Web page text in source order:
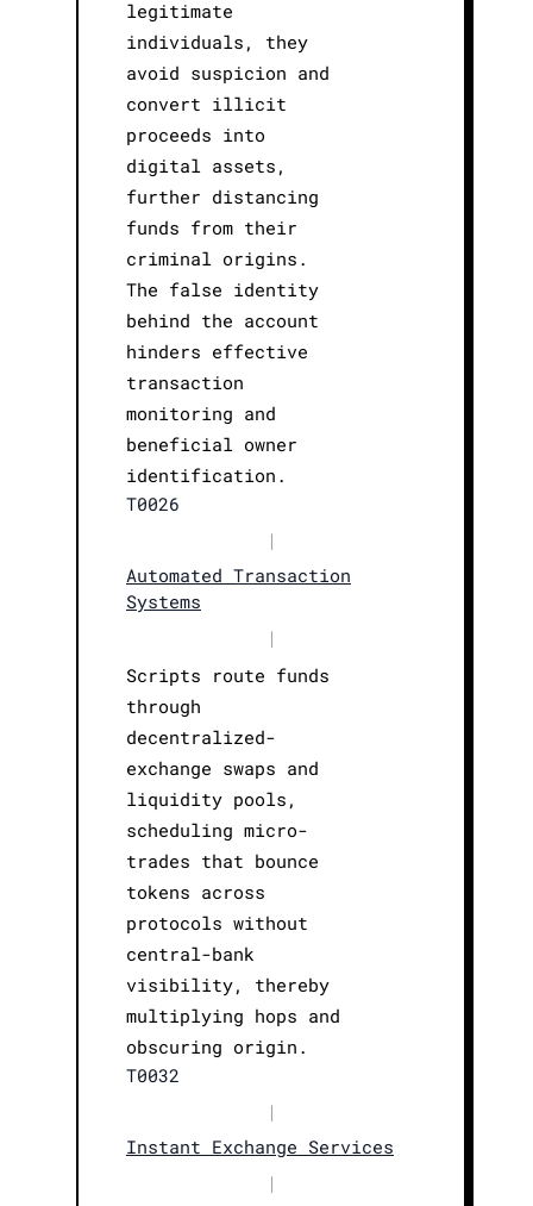
legitimate
individuals, they
avoid suspicion and
convert illicit
proceeds into
digital assets,
further distancing
funds from their
criminal origins.
The false identity
behind the account
hinders effective
transaction
monitoring and
beneficial owner
identification.
T0026
|
Automated Transaction
Systems
|
Scripts route funds
through
decentralized-
exchange swaps and
liquidity pools,
scheduling micro-
trades that bounce
tokens across
protocols without
central-bank
visibility, thereby
multiplying hops and
obscuring origin.
T0032
|
Instant Exchange Services
|